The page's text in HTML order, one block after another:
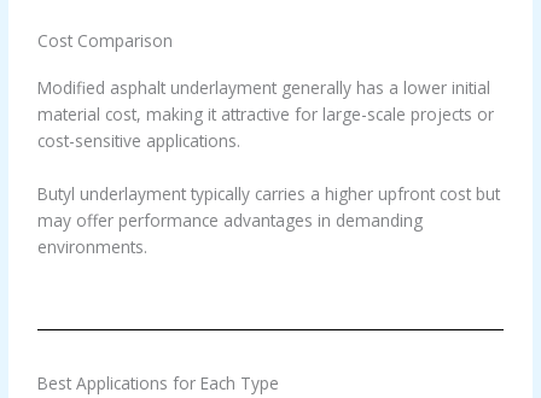
Cost Comparison
Modified asphalt underlayment generally has a lower initial
material cost, making it attractive for large-scale projects or
cost-sensitive applications.
Butyl underlayment typically carries a higher upfront cost but
may offer performance advantages in demanding
environments.
Best Applications for Each Type